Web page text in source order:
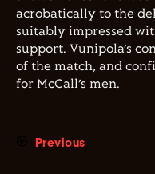
acrobatically to the
suitably impressed
support. Vunipola’s
of the match, and
for McCall’s men.
Previous